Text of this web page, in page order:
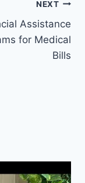
NEXT
Assistance
for Medical
Bills